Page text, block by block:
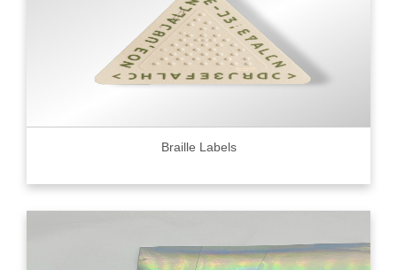
Braille Labels